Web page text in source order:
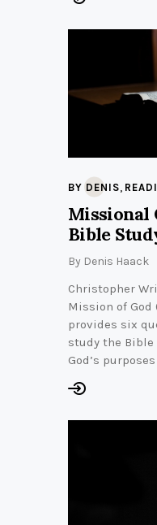
BY DENIS,
Missional
Bible
By Denis Haack
Christopher
Mission of God
provides six
study the
God’s